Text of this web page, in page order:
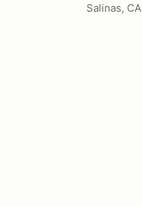
Salinas, CA